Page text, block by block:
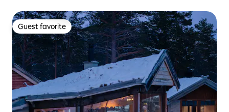
Guest favorite
Guest favorite